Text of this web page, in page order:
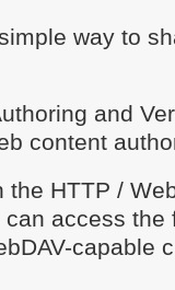
way to
and
content
HTTP /
access the
capable